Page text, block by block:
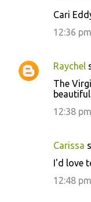
Cari
12:36
Raychel
The
12:38
Carissa
I'd love
12:48